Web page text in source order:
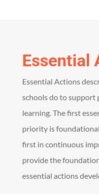
Essential
Essential Actions
schools do to support
learning. The first
priority is
first in continuous
provide the
essential actions